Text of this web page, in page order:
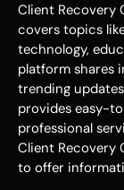
Client Recovery
covers topics
technology,
platform shares
trending
provides easy-
professional
Client Recovery
to offer